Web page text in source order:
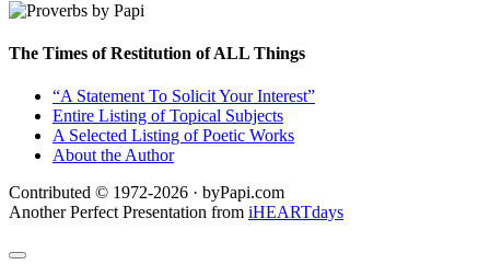
The Times of Restitution of ALL Things
“A Statement To Solicit Your Interest”
Entire Listing of Topical Subjects
A Selected Listing of Poetic Works
About the Author
Contributed © 1972-2026 · byPapi.com
Another Perfect Presentation from iHEARTdays